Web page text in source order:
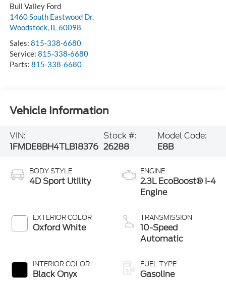
Bull Valley Ford
1460 South Eastwood Dr.
Woodstock, IL60098
Sales: 815-338-6680
Service: 815-338-6680
Parts: 815-338-6680
Vehicle Information
VIN:
1FMDE8BH4TLB18376
Stock #:
26288
Model Code:
E8B
BODY STYLE
4D Sport Utility
EXTERIOR COLOR
Oxford White
INTERIOR COLOR
Black Onyx
ENGINE
2.3L EcoBoost® I-4
Engine
TRANSMISSION
10-Speed
Automatic
FUEL TYPE
Gasoline